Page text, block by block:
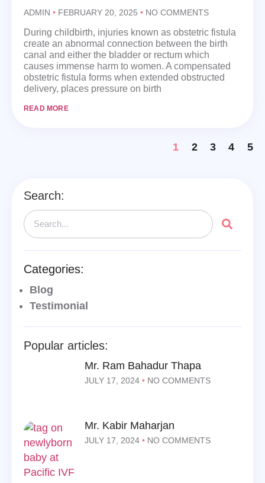
ADMIN FEBRUARY 20, 2025 NO COMMENTS
During childbirth, injuries known as obstetric fistula
create an abnormal connection between the birth
canal and either the bladder or rectum which
causes immense harm to women. A compensated
obstetric fistula forms when extended obstructed
delivery, places pressure on birth
READ MORE
1 2 3 4 5
Search:
Categories:
Blog
Testimonial
Popular articles:
Mr. Ram Bahadur Thapa
JULY 17, 2024 NO COMMENTS
Mr. Kabir Maharjan
JULY 17, 2024 NO COMMENTS